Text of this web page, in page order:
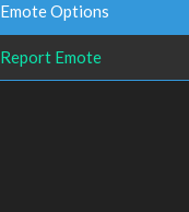
Emote Options
Report Emote